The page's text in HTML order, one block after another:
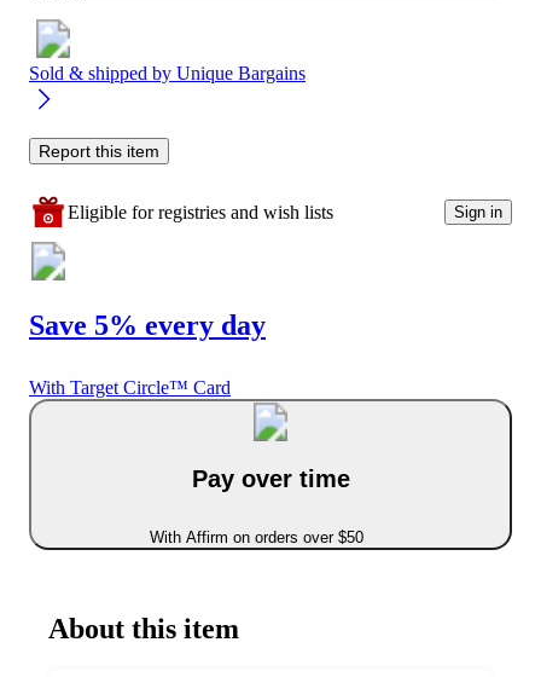
Sold & shipped by Unique Bargains
Report this item
Eligible for registries and wish lists Sign in
Save 5% every day
With Target Circle™ Card
Pay over time
With Affirm on orders over $50
About this item